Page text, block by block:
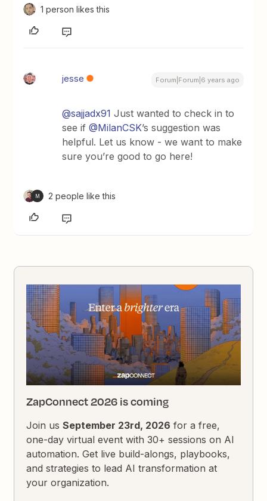
1 person likes this
jesse Forum|Forum|6 years ago
@sajjadx91 Just wanted to check in to
see if@MilanCSK’s suggestion was
helpful. Let us know - we want to make
sure you’re good to go here!
M 2 people like this
ZapConnect 2026 is coming
Join usSeptember 23rd, 2026 for a free,
one-day virtual event with 30+ sessions on AI
automation. Get live build-alongs, playbooks,
and strategies to lead AI transformation at
your organization.